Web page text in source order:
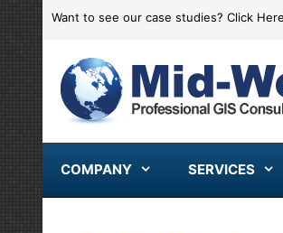
content
Want to see our case studies? Click
COMPANY SERVICES